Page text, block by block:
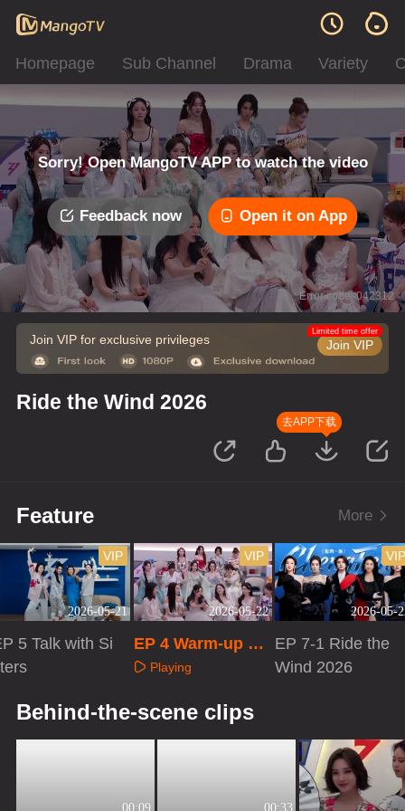
Homepage Sub Channel Drama Variety
Sorry! Open MangoTV APP to watch the video
Feedback now Open it on App
Error code: 042312
Join VIP for exclusive privileges Join VIP
Limited time offer
Ride the Wind 2026
去APP下载
Feature More
2026-05-21
VIP
5 Talk with Si
2026-05-22
VIP
EP 4 Warm-up Liv
e Playing
2026-05-
VIP
EP 7-1 Ride the
Wind 2026
Behind-the-scene clips
00:09 00:33